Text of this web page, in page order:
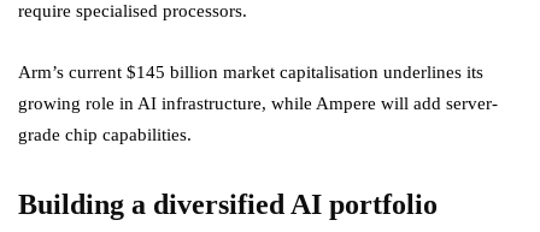
require specialised processors.
Arm’s current $145 billion market capitalisation underlines its
growing role in AI infrastructure, while Ampere will add server-
grade chip capabilities.
Building a diversified AI portfolio